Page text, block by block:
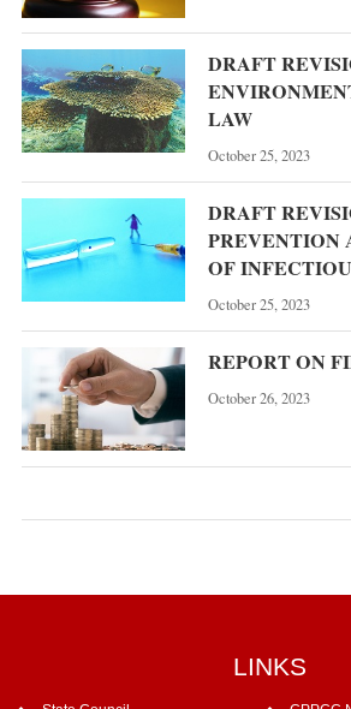
DRAFT
LAW
October 25, 2023
DRAFT
PREVENTION
OF
October 25, 2023
REPORT ON
October 26, 2023
LINKS